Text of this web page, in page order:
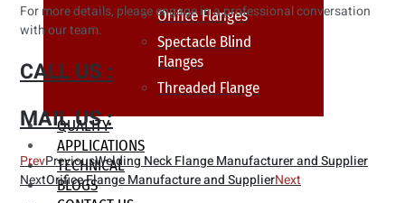
Orifice Flanges
Spectacle Blind
Flanges
Threaded Flange
QUALITY
APPLICATIONS
TECHNICAL
BLOGS
For more details, please engage in a professional conversation
with our team.
CALL US :
MAIL US :
PrevPreviousWelding Neck Flange Manufacturer and Supplier
NextOrifice Flange Manufacture and SupplierNext